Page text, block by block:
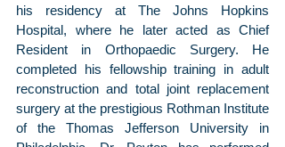
his residency at The Johns Hopkins
Hospital, where he later acted as Chief
Resident in Orthopaedic Surgery. He
completed his fellowship training in adult
reconstruction and total joint replacement
surgery at the prestigious Rothman Institute
of the Thomas Jefferson University in